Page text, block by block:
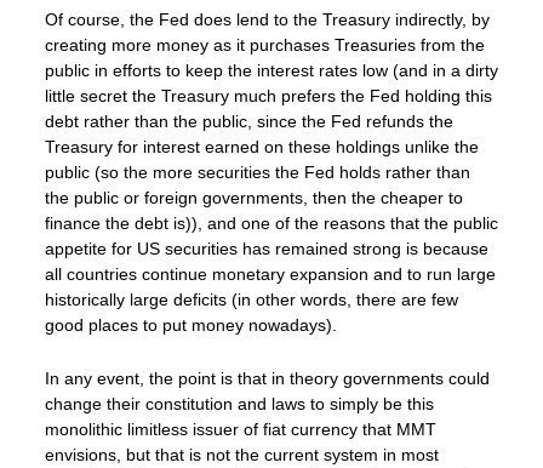
Of course, the Fed does lend to the Treasury indirectly, by
creating more money as it purchases Treasuries from the
public in efforts to keep the interest rates low (and in a dirty
little secret the Treasury much prefers the Fed holding this
debt rather than the public, since the Fed refunds the
Treasury for interest earned on these holdings unlike the
public (so the more securities the Fed holds rather than
the public or foreign governments, then the cheaper to
finance the debt is)), and one of the reasons that the public
appetite for US securities has remained strong is because
all countries continue monetary expansion and to run large
historically large deficits (in other words, there are few
good places to put money nowadays).
In any event, the point is that in theory governments could
change their constitution and laws to simply be this
monolithic limitless issuer of fiat currency that MMT
envisions, but that is not the current system in most